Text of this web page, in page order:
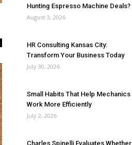
Hunting Espresso Machine Deals?
August 3, 2026
HR Consulting Kansas City:
Transform Your Business Today
July 30, 2026
Small Habits That Help Mechanics
Work More Efficiently
July 2, 2026
Charles Spinelli Evaluates Whether